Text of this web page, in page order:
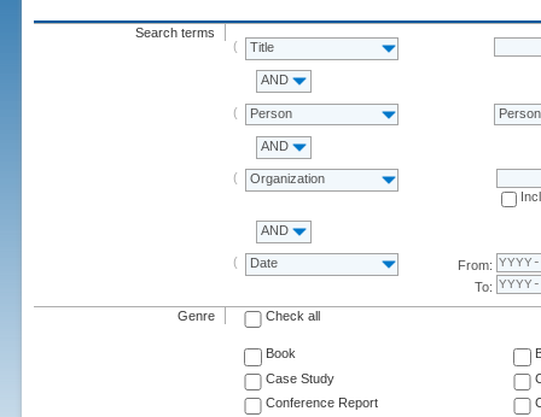
Search terms
Title
AND
Person Person
AND
Organization
AND
Date
From:
To:
Genre Check all
Book
Case Study
Conference Report